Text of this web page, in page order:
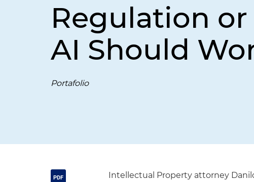
Regulation
AI Should
Portafolio
Intellectual Property attorney